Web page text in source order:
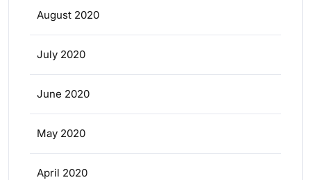
August 2020
July 2020
June 2020
May 2020
April 2020